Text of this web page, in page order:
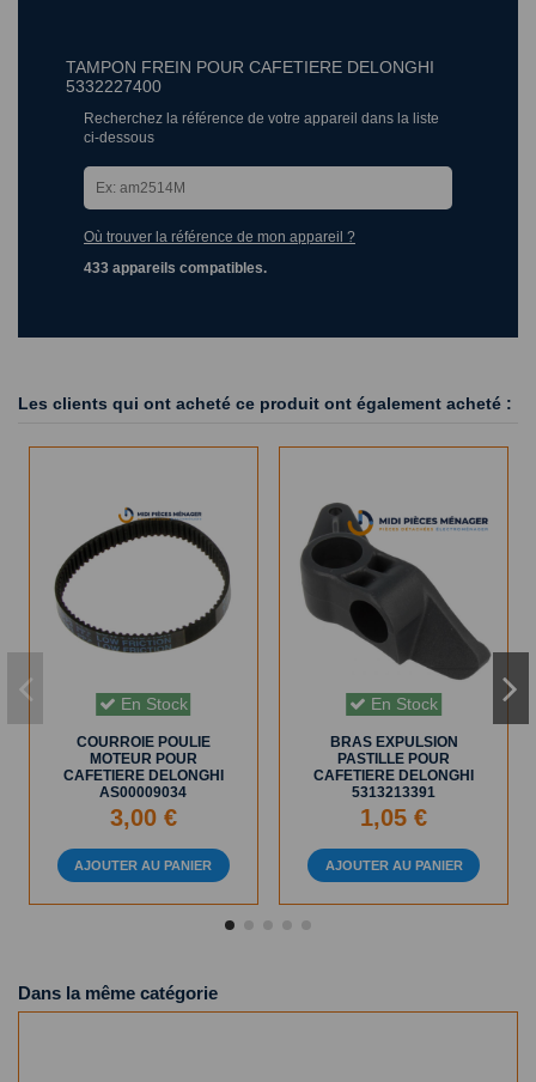
TAMPON FREIN POUR CAFETIERE DELONGHI
5332227400
Recherchez la référence de votre appareil dans la liste
ci-dessous
Où trouver la référence de mon appareil ?
433 appareils compatibles.
Les clients qui ont acheté ce produit ont également acheté :
En Stock
COURROIE POULIE
MOTEUR POUR
CAFETIERE DELONGHI
AS00009034
3,00 €
AJOUTER AU PANIER
En Stock
BRAS EXPULSION
PASTILLE POUR
CAFETIERE DELONGHI
5313213391
1,05 €
AJOUTER AU PANIER
Dans la même catégorie